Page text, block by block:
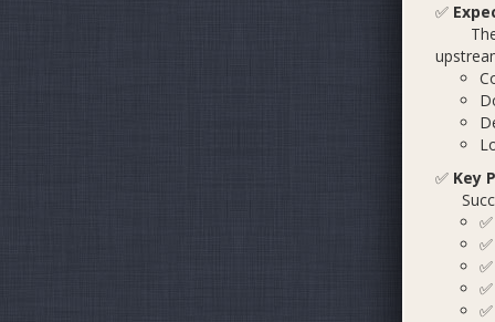
✅
The
✅ Key
✅
✅
✅
✅
✅